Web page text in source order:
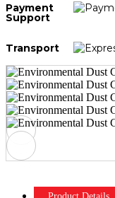
Payment
Support
Transport